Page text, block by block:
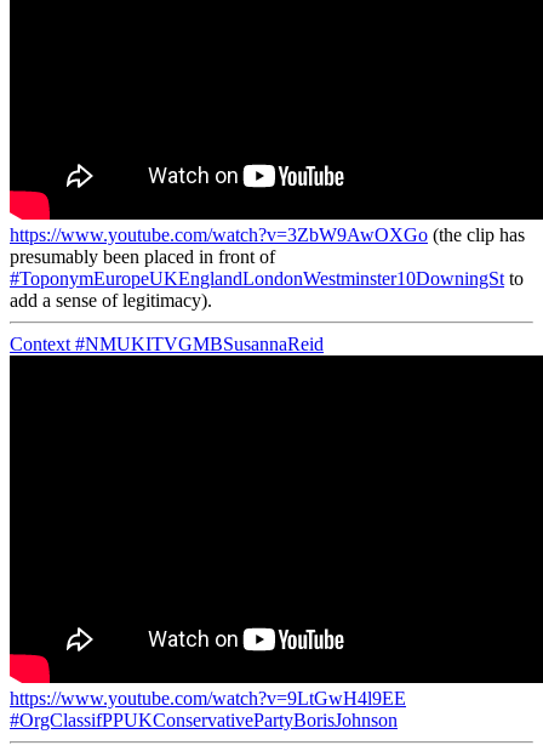
https://www.youtube.com/watch?v=3ZbW9AwOXGo (the clip has
presumably been placed in front of
#ToponymEuropeUKEnglandLondonWestminster10DowningSt to
add a sense of legitimacy).
Context #NMUKITVGMBSusannaReid
https://www.youtube.com/watch?v=9LtGwH4l9EE
#OrgClassifPPUKConservativePartyBorisJohnson